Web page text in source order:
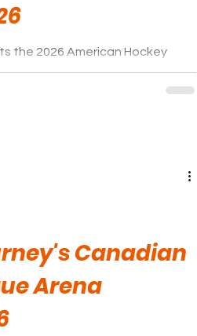
the 2026 American Hockey
Canadian
Arena